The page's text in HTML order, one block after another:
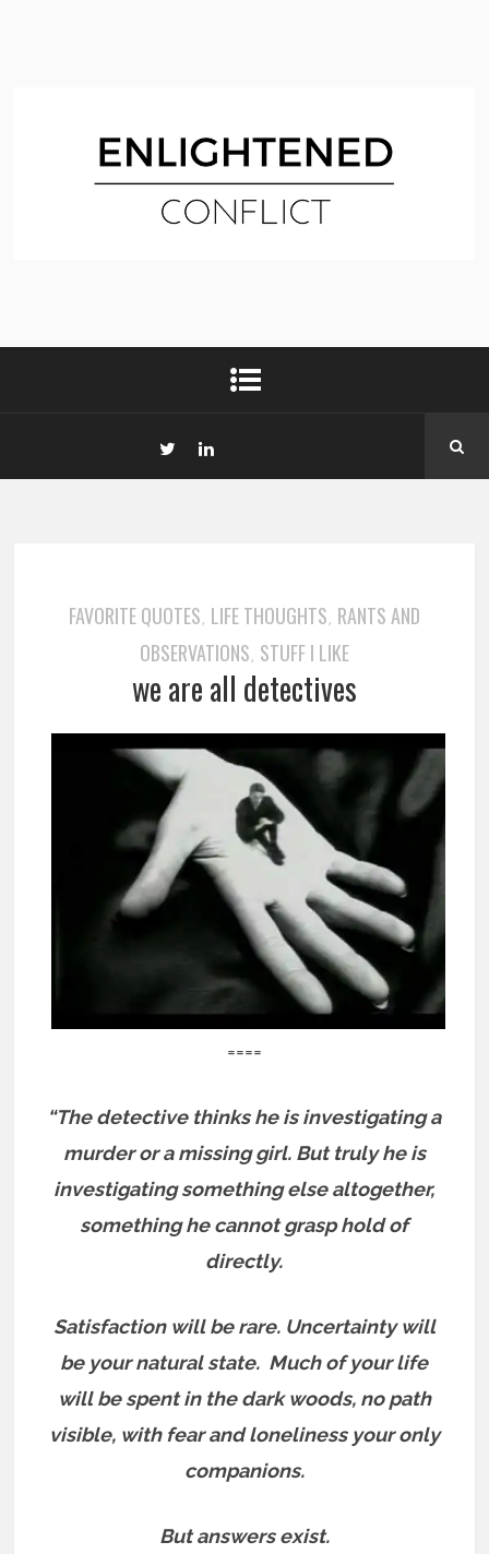
FAVORITE QUOTES, LIFE THOUGHTS, RANTS AND
OBSERVATIONS, STUFF I LIKE
we are all detectives
====
“The detective thinks he is investigating a
murder or a missing girl. But truly he is
investigating something else altogether,
something he cannot grasp hold of
directly.
Satisfaction will be rare. Uncertainty will
be your natural state. Much of your life
will be spent in the dark woods, no path
visible, with fear and loneliness your only
companions.
But answers exist.